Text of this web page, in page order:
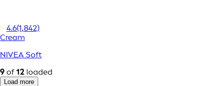
4.6(1,842)
Cream
NIVEA Soft
9 of 12 loaded
Load more